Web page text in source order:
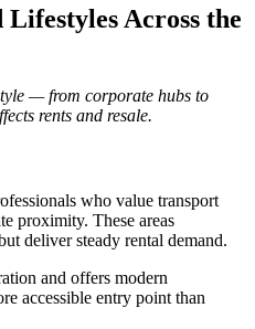
Across the
— from corporate hubs to
rents and resale.
who value transport
proximity. These areas
deliver steady rental demand.
and offers modern
accessible entry point than